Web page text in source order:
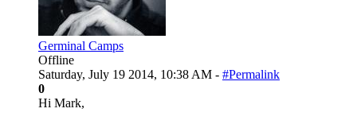
Germinal Camps
Offline
Saturday, July 19 2014, 10:38 AM - #Permalink
0
Hi Mark,